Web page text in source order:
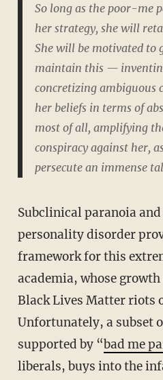
So long as the poor-me
her strategy, she will
She will be motivated to
maintain this —
concretizing ambiguous
her beliefs in terms of
most of all, amplifying
conspiracy against her,
persecute an immense
Subclinical paranoia and narcissistic
personality disorder
framework for this
academia, whose
Black Lives Matter riots
Unfortunately, a subset
supported by “bad me
liberals, buys into the